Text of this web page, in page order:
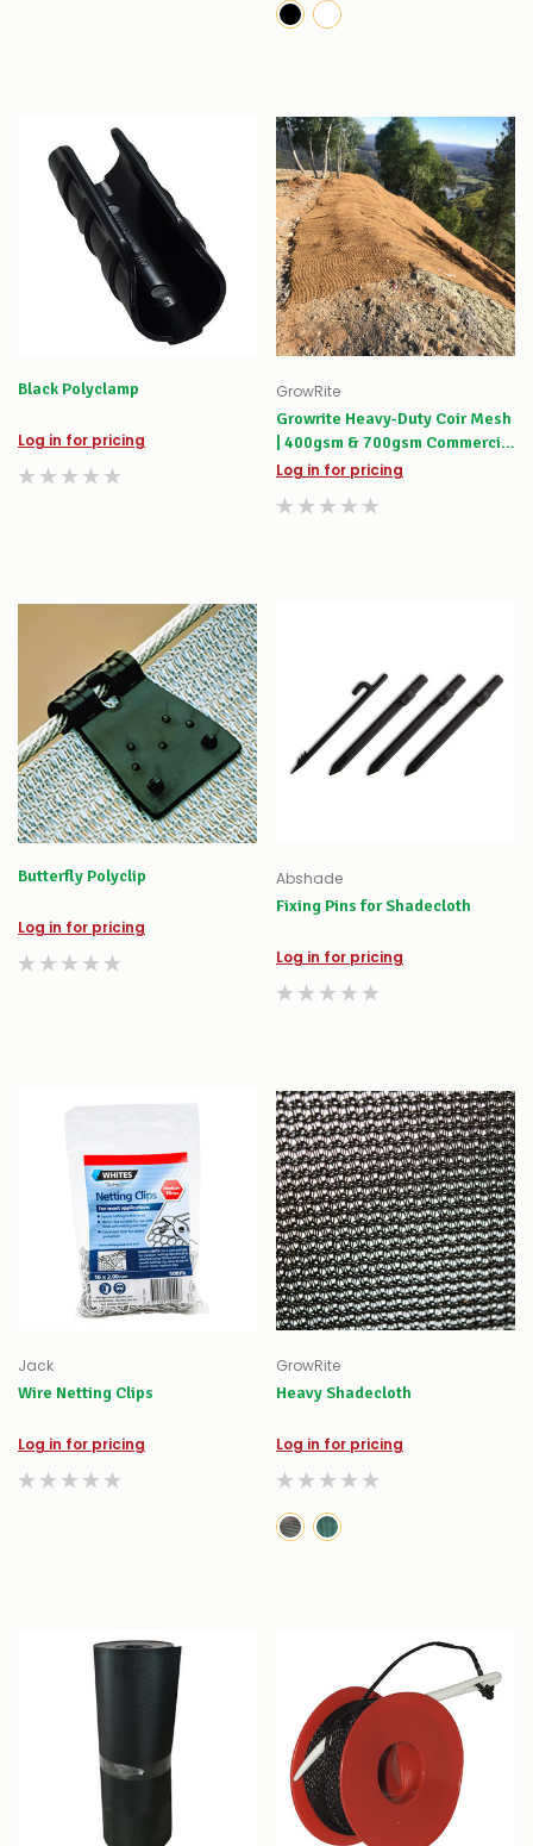
Black Polyclamp
Log in for pricing
GrowRite
Growrite Heavy-Duty Coir Mesh
| 400gsm & 700gsm Commercial
Rolls
Log in for pricing
Butterfly Polyclip
Log in for pricing
Abshade
Fixing Pins for Shadecloth
Log in for pricing
Jack
Wire Netting Clips
Log in for pricing
GrowRite
Heavy Shadecloth
Log in for pricing